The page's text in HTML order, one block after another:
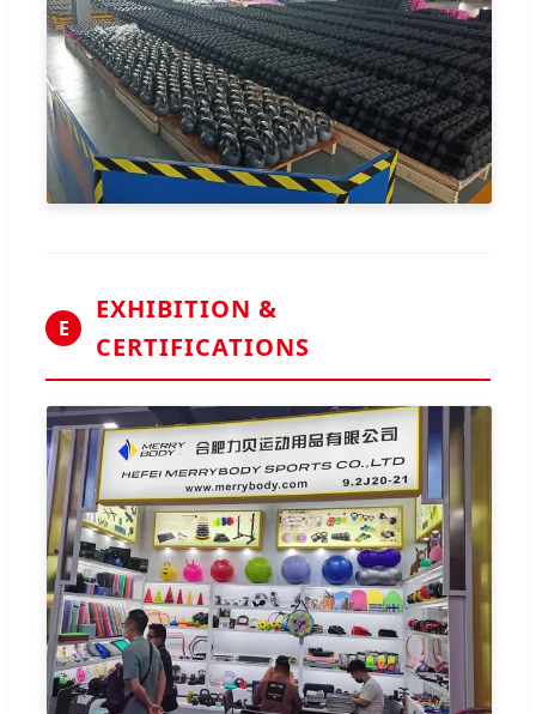
E
EXHIBITION &
CERTIFICATIONS